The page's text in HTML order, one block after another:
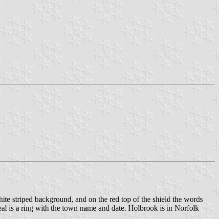
striped background, and on the red top of the shield the words
is a ring with the town name and date. Holbrook is in Norfolk